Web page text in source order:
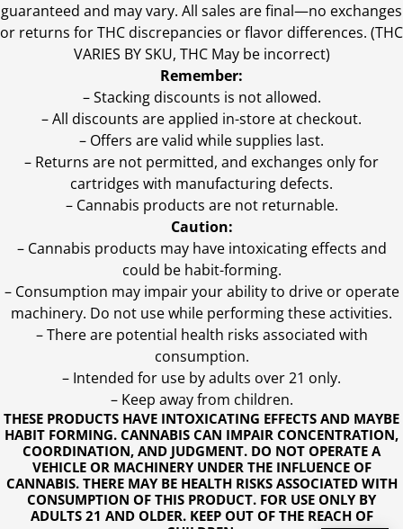
THESE PRODUCTS HAVE INTOXICATING EFFECTS AND MAYBE
HABIT FORMING. CANNABIS CAN IMPAIR CONCENTRATION,
COORDINATION, AND JUDGMENT. DO NOT OPERATE A
VEHICLE OR MACHINERY UNDER THE INFLUENCE OF
CANNABIS. THERE MAY BE HEALTH RISKS ASSOCIATED WITH
CONSUMPTION OF THIS PRODUCT. FOR USE ONLY BY
ADULTS 21 AND OLDER. KEEP OUT OF THE REACH OF
guaranteed and may vary. All sales are final—no exchanges
or returns for THC discrepancies or flavor differences. (THC
VARIES BY SKU, THC May be incorrect)
Remember:
– Stacking discounts is not allowed.
– All discounts are applied in-store at checkout.
– Offers are valid while supplies last.
– Returns are not permitted, and exchanges only for
cartridges with manufacturing defects.
– Cannabis products are not returnable.
Caution:
– Cannabis products may have intoxicating effects and
could be habit-forming.
– Consumption may impair your ability to drive or operate
machinery. Do not use while performing these activities.
– There are potential health risks associated with
consumption.
– Intended for use by adults over 21 only.
– Keep away from children.